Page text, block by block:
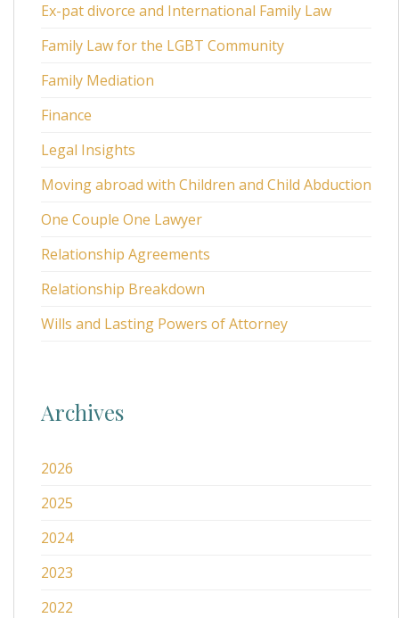
Ex-pat divorce and International Family Law
Family Law for the LGBT Community
Family Mediation
Finance
Legal Insights
Moving abroad with Children and Child Abduction
One Couple One Lawyer
Relationship Agreements
Relationship Breakdown
Wills and Lasting Powers of Attorney
Archives
2026
2025
2024
2023
2022